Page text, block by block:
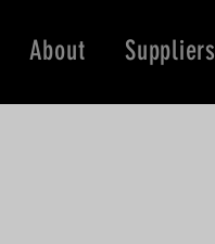
About Suppliers